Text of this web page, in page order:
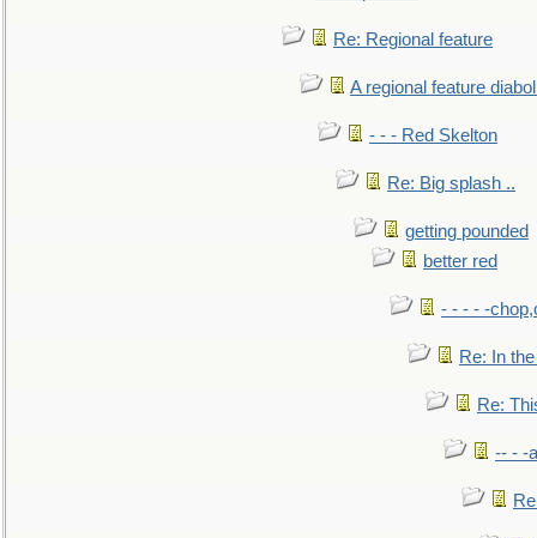
Re: Regional feature
A regional feature
- - - Red Skelton
Re: Big splash ..
getting pounded
better red
- - - - -
Re: In
Re:
-- - -